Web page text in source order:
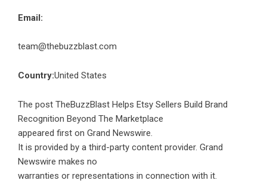
Email:
team@thebuzzblast.com
Country:United States
The post TheBuzzBlast Helps Etsy Sellers Build Brand
Recognition Beyond The Marketplace
appeared first on Grand Newswire.
It is provided by a third-party content provider. Grand
Newswire makes no
warranties or representations in connection with it.